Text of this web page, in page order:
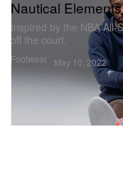
Footwear
Nautical Elements
Inspired by the NBA All-
off the court.
May 10, 2022